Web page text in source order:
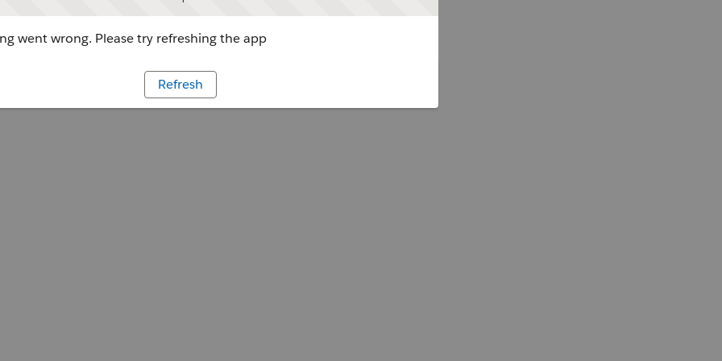
went wrong. Please try refreshing the app
Refresh